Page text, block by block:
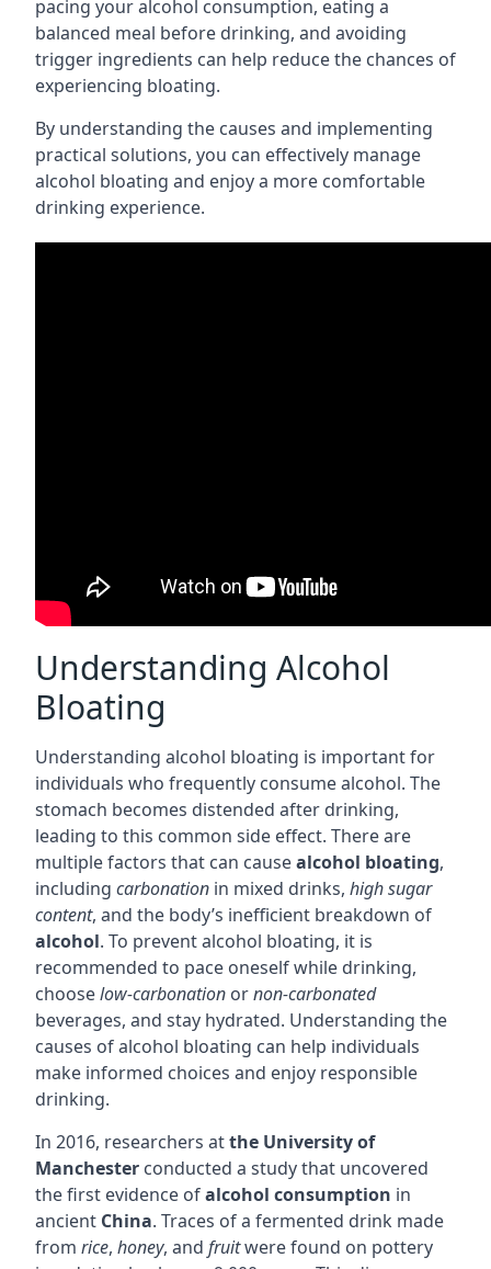
pacing your alcohol consumption, eating a
balanced meal before drinking, and avoiding
trigger ingredients can help reduce the chances of
experiencing bloating.
By understanding the causes and implementing
practical solutions, you can effectively manage
alcohol bloating and enjoy a more comfortable
drinking experience.
Understanding Alcohol
Bloating
Understanding alcohol bloating is important for
individuals who frequently consume alcohol. The
stomach becomes distended after drinking,
leading to this common side effect. There are
multiple factors that can causealcohol bloating,
including carbonation in mixed drinks, high sugar
content, and the body’s inefficient breakdown of
alcohol. To prevent alcohol bloating, it is
recommended to pace oneself while drinking,
chooselow-carbonation ornon-carbonated
beverages, and stay hydrated. Understanding the
causes of alcohol bloating can help individuals
make informed choices and enjoy responsible
drinking.
In 2016, researchers atthe University of
Manchester conducted a study that uncovered
the first evidence ofalcohol consumption in
ancient China. Traces of a fermented drink made
from rice, honey, and fruitwere found on pottery